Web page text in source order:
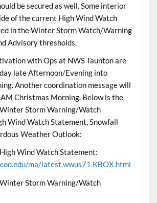
be secured as well. Some interior
of the current High Wind Watch
in the Winter Storm Watch/Warning
Advisory thresholds.
with Ops at NWS Taunton are
late Afternoon/Evening into
Another coordination message will
AM Christmas Morning. Below is the
Storm Warning/Watch
Wind Watch Statement, Snowfall
Weather Outlook:
Wind Watch Statement:
ma/latest.wwus71.KBOX.html
Storm Warning/Watch